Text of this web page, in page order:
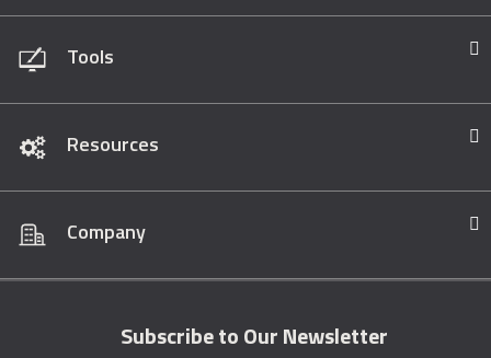
Tools
Resources
Company
Subscribe to Our Newsletter